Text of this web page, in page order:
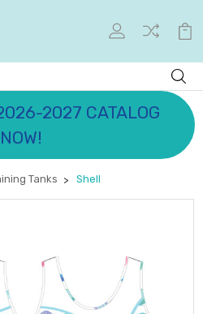
2027 CATALOG
NOW!
Tanks Shell